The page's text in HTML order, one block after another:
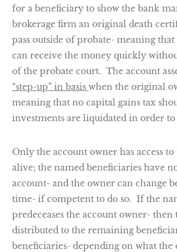
for a beneficiary to show the bank
brokerage firm an original death
pass outside of probate- meaning
can receive the money quickly
of the probate court. The account
“step-up” in basis when the original
meaning that no capital gains tax
investments are liquidated in order
Only the account owner has access to
alive; the named beneficiaries have
account- and the owner can change
time- if competent to do so. If the
predeceases the account owner- then
distributed to the remaining
beneficiaries- depending on what the